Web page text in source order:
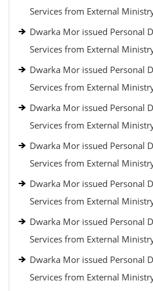
Services from External
Dwarka Mor issued Personal
Services from External
Dwarka Mor issued Personal
Services from External
Dwarka Mor issued Personal
Services from External
Dwarka Mor issued Personal
Services from External
Dwarka Mor issued Personal
Services from External
Dwarka Mor issued Personal
Services from External
Dwarka Mor issued Personal
Services from External